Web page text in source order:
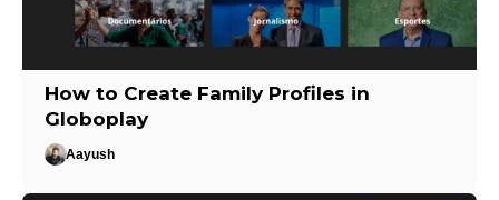
How to Create Family Profiles in
Globoplay
Aayush